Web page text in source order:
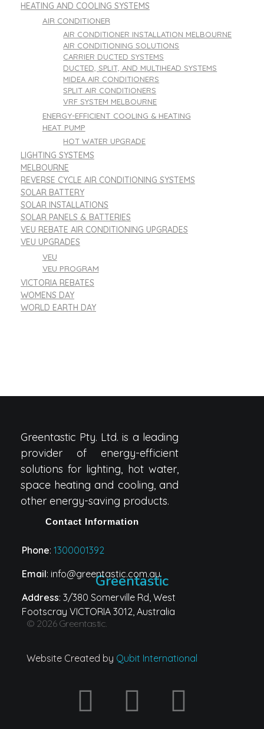
HEATING AND COOLING SYSTEMS
AIR CONDITIONER
AIR CONDITIONER INSTALLATION MELBOURNE
AIR CONDITIONING SOLUTIONS
CARRIER DUCTED SYSTEMS
DUCTED, SPLIT, AND MULTIHEAD SYSTEMS
MIDEA AIR CONDITIONERS
SPLIT AIR CONDITIONERS
VRF SYSTEM MELBOURNE
ENERGY-EFFICIENT COOLING & HEATING
HEAT PUMP
HOT WATER UPGRADE
LIGHTING SYSTEMS
MELBOURNE
REVERSE CYCLE AIR CONDITIONING SYSTEMS
SOLAR BATTERY
SOLAR INSTALLATIONS
SOLAR PANELS & BATTERIES
VEU REBATE AIR CONDITIONING UPGRADES
VEU UPGRADES
VEU
VEU PROGRAM
VICTORIA REBATES
WOMENS DAY
WORLD EARTH DAY
Greentastic Pty. Ltd. is a leading
provider of energy-efficient
solutions for lighting, hot water,
space heating and cooling, and
other energy-saving products.
Contact Information
Phone: 1300001392
Email: info@greentastic.com.au
Address: 3/380 Somerville Rd, West
Footscray VICTORIA 3012, Australia
Greentastic
© 2026 Greentastic.
Website Created by Qubit International